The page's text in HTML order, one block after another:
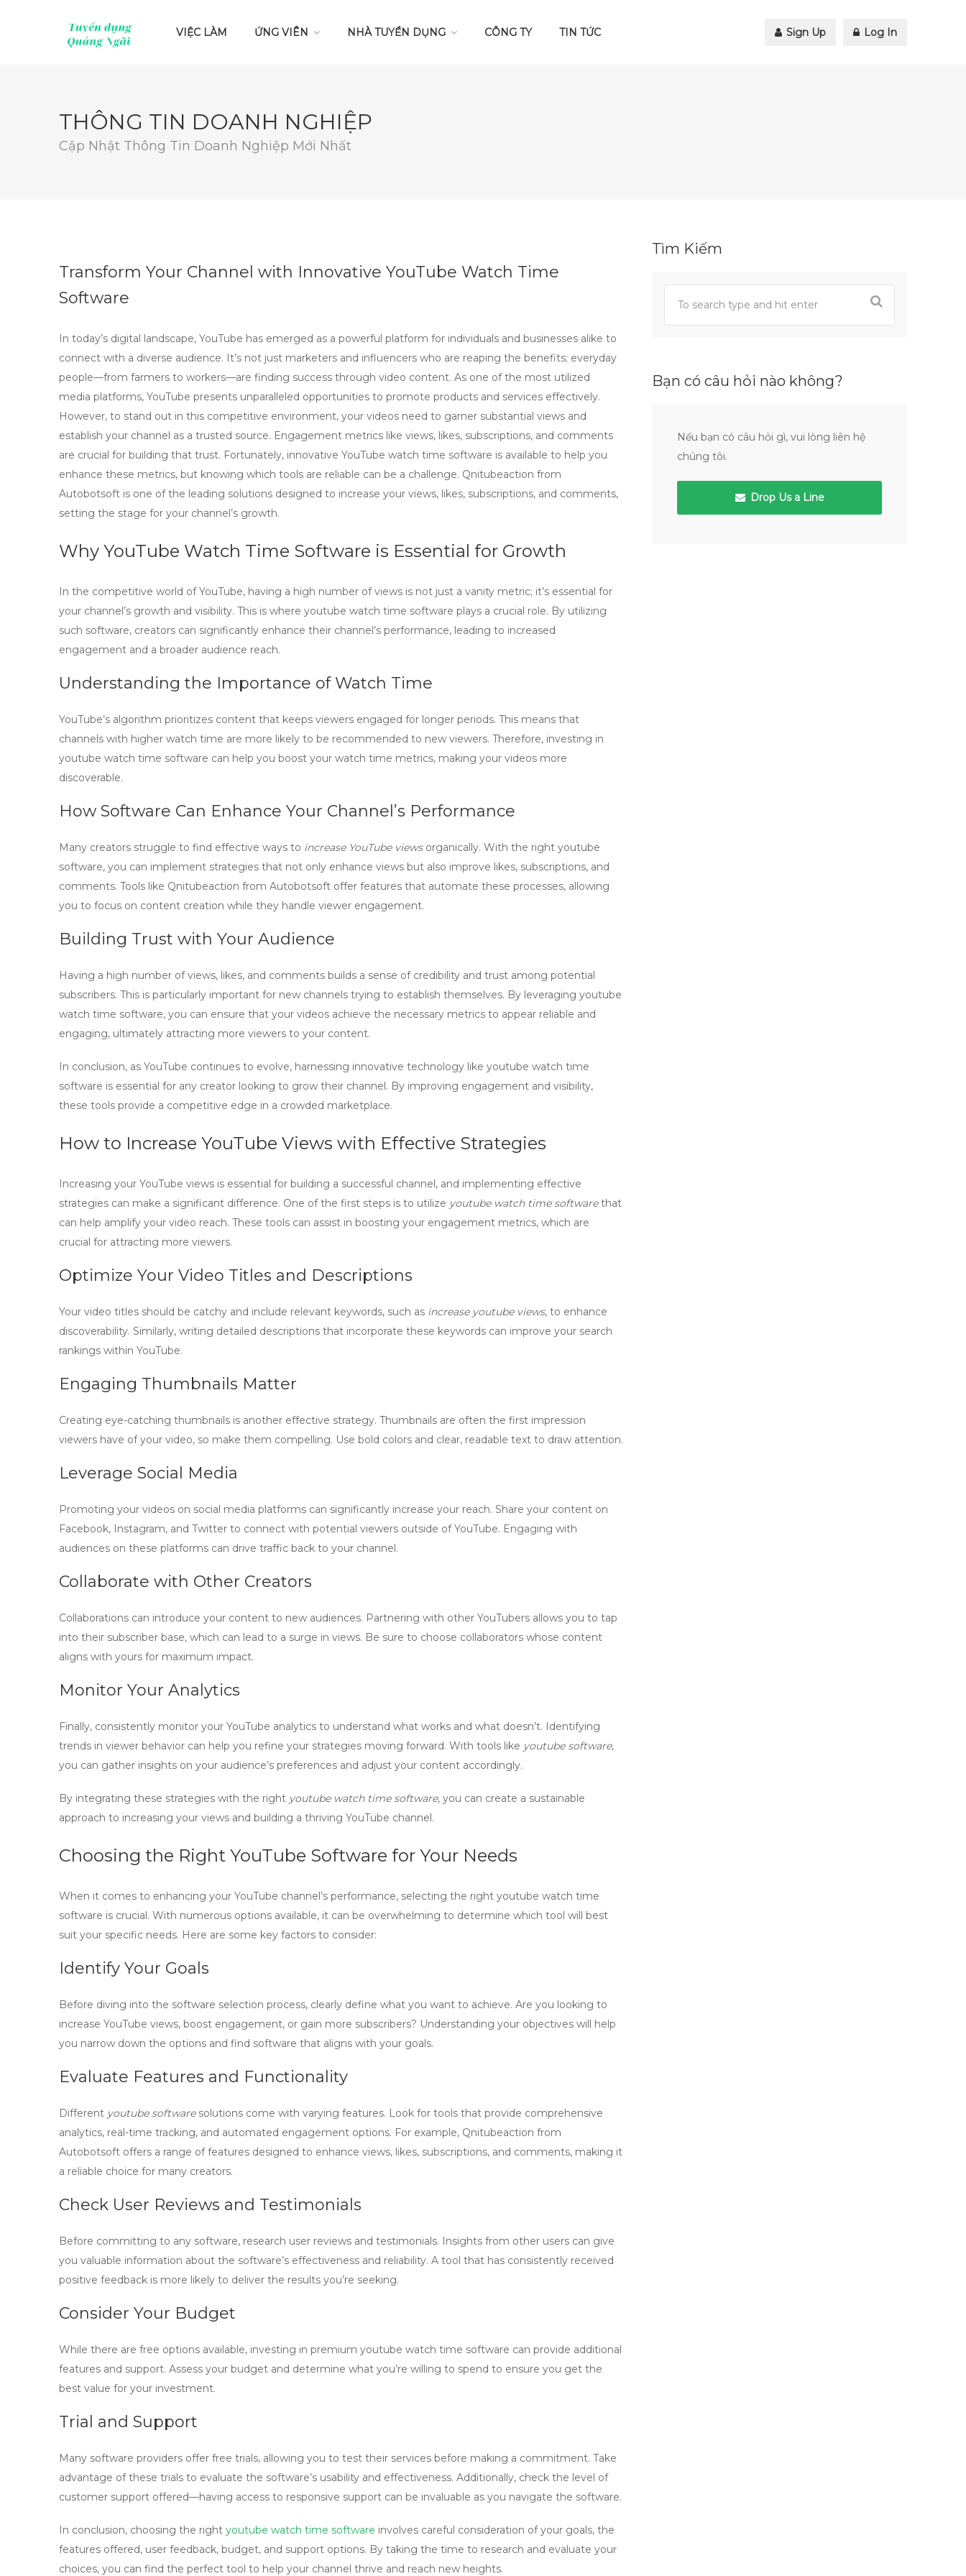
VIỆC LÀM ỨNG VIÊN NHÀ TUYỂN DỤNG CÔNG TY TIN TỨC Sign Up Log In
THÔNG TIN DOANH NGHIỆP
Cập Nhật Thông Tin Doanh Nghiệp Mới Nhất
Transform Your Channel with Innovative YouTube Watch Time
Software
In today’s digital landscape, YouTube has emerged as a powerful platform for individuals and businesses alike to
connect with a diverse audience. It’s not just marketers and influencers who are reaping the benefits; everyday
people—from farmers to workers—are finding success through video content. As one of the most utilized
media platforms, YouTube presents unparalleled opportunities to promote products and services effectively.
However, to stand out in this competitive environment, your videos need to garner substantial views and
establish your channel as a trusted source. Engagement metrics like views, likes, subscriptions, and comments
are crucial for building that trust. Fortunately, innovative YouTube watch time software is available to help you
enhance these metrics, but knowing which tools are reliable can be a challenge. Qnitubeaction from
Autobotsoft is one of the leading solutions designed to increase your views, likes, subscriptions, and comments,
setting the stage for your channel’s growth.
Why YouTube Watch Time Software is Essential for Growth
In the competitive world of YouTube, having a high number of views is not just a vanity metric; it’s essential for
your channel’s growth and visibility. This is where youtube watch time software plays a crucial role. By utilizing
such software, creators can significantly enhance their channel’s performance, leading to increased
engagement and a broader audience reach.
Understanding the Importance of Watch Time
YouTube’s algorithm prioritizes content that keeps viewers engaged for longer periods. This means that
channels with higher watch time are more likely to be recommended to new viewers. Therefore, investing in
youtube watch time software can help you boost your watch time metrics, making your videos more
discoverable.
How Software Can Enhance Your Channel’s Performance
Many creators struggle to find effective ways to increase YouTube viewsorganically. With the right youtube
software, you can implement strategies that not only enhance views but also improve likes, subscriptions, and
comments. Tools like Qnitubeaction from Autobotsoft offer features that automate these processes, allowing
you to focus on content creation while they handle viewer engagement.
Building Trust with Your Audience
Having a high number of views, likes, and comments builds a sense of credibility and trust among potential
subscribers. This is particularly important for new channels trying to establish themselves. By leveraging youtube
watch time software, you can ensure that your videos achieve the necessary metrics to appear reliable and
engaging, ultimately attracting more viewers to your content.
In conclusion, as YouTube continues to evolve, harnessing innovative technology like youtube watch time
software is essential for any creator looking to grow their channel. By improving engagement and visibility,
these tools provide a competitive edge in a crowded marketplace.
How to Increase YouTube Views with Effective Strategies
Increasing your YouTube views is essential for building a successful channel, and implementing effective
strategies can make a significant difference. One of the first steps is to utilize youtube watch time softwarethat
can help amplify your video reach. These tools can assist in boosting your engagement metrics, which are
crucial for attracting more viewers.
Optimize Your Video Titles and Descriptions
Your video titles should be catchy and include relevant keywords, such as increase youtube views, to enhance
discoverability. Similarly, writing detailed descriptions that incorporate these keywords can improve your search
rankings within YouTube.
Engaging Thumbnails Matter
Creating eye-catching thumbnails is another effective strategy. Thumbnails are often the first impression
viewers have of your video, so make them compelling. Use bold colors and clear, readable text to draw attention.
Leverage Social Media
Promoting your videos on social media platforms can significantly increase your reach. Share your content on
Facebook, Instagram, and Twitter to connect with potential viewers outside of YouTube. Engaging with
audiences on these platforms can drive traffic back to your channel.
Collaborate with Other Creators
Collaborations can introduce your content to new audiences. Partnering with other YouTubers allows you to tap
into their subscriber base, which can lead to a surge in views. Be sure to choose collaborators whose content
aligns with yours for maximum impact.
Monitor Your Analytics
Finally, consistently monitor your YouTube analytics to understand what works and what doesn’t. Identifying
trends in viewer behavior can help you refine your strategies moving forward. With tools like youtube software,
you can gather insights on your audience’s preferences and adjust your content accordingly.
By integrating these strategies with the right youtube watch time software, you can create a sustainable
approach to increasing your views and building a thriving YouTube channel.
Choosing the Right YouTube Software for Your Needs
When it comes to enhancing your YouTube channel’s performance, selecting the right youtube watch time
software is crucial. With numerous options available, it can be overwhelming to determine which tool will best
suit your specific needs. Here are some key factors to consider:
Identify Your Goals
Before diving into the software selection process, clearly define what you want to achieve. Are you looking to
increase YouTube views, boost engagement, or gain more subscribers? Understanding your objectives will help
you narrow down the options and find software that aligns with your goals.
Evaluate Features and Functionality
Different youtube softwaresolutions come with varying features. Look for tools that provide comprehensive
analytics, real-time tracking, and automated engagement options. For example, Qnitubeaction from
Autobotsoft offers a range of features designed to enhance views, likes, subscriptions, and comments, making it
a reliable choice for many creators.
Check User Reviews and Testimonials
Before committing to any software, research user reviews and testimonials. Insights from other users can give
you valuable information about the software’s effectiveness and reliability. A tool that has consistently received
positive feedback is more likely to deliver the results you’re seeking.
Consider Your Budget
While there are free options available, investing in premium youtube watch time software can provide additional
features and support. Assess your budget and determine what you’re willing to spend to ensure you get the
best value for your investment.
Trial and Support
Many software providers offer free trials, allowing you to test their services before making a commitment. Take
advantage of these trials to evaluate the software’s usability and effectiveness. Additionally, check the level of
customer support offered—having access to responsive support can be invaluable as you navigate the software.
In conclusion, choosing the right youtube watch time software involves careful consideration of your goals, the
features offered, user feedback, budget, and support options. By taking the time to research and evaluate your
choices, you can find the perfect tool to help your channel thrive and reach new heights.
Tìm Kiếm
Bạn có câu hỏi nào không?
Nếu bạn có câu hỏi gì, vui lòng liên hệ
chúng tôi.
Drop Us a Line